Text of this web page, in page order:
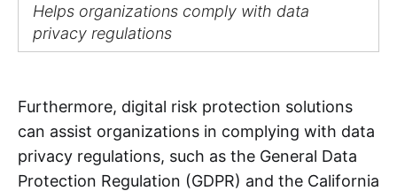
Helps organizations comply with data
privacy regulations
Furthermore, digital risk protection solutions
can assist organizations in complying with data
privacy regulations, such as the General Data
Protection Regulation (GDPR) and the California